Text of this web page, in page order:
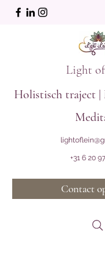
Light
Holistisch traject |
+31 6 20
Contact